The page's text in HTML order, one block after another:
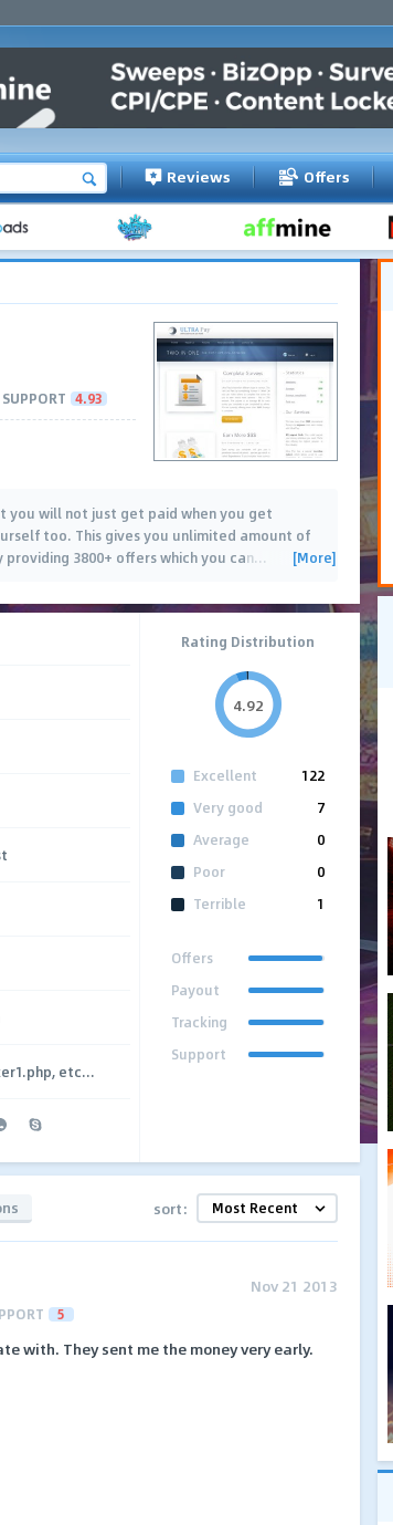
Reviews Offers
SUPPORT 4.93
you will not just get paid when you get
too. This gives you unlimited amount of
3800+ offers which you can… [More]
etc...
Rating Distribution
4.92
Excellent
122
Very good
7
Average
0
Poor
0
Terrible
1
Offers
Payout
Tracking
Support
sort:
Nov 21 2013
5
with. They sent me the money very early.